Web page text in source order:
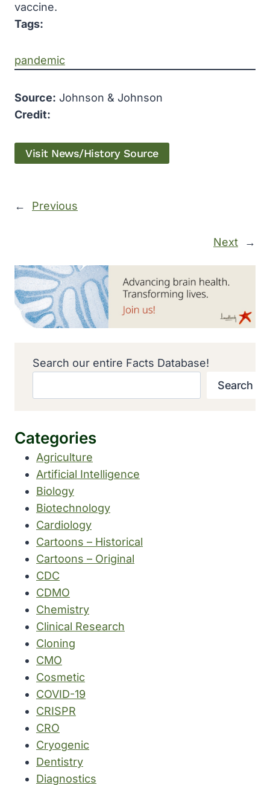
vaccine.
Tags:
pandemic
Source: Johnson & Johnson
Credit:
Visit News/History Source
← Previous
Next →
Search our entire Facts Database!
Search
Categories
Agriculture
Artificial Intelligence
Biology
Biotechnology
Cardiology
Cartoons – Historical
Cartoons – Original
CDC
CDMO
Chemistry
Clinical Research
Cloning
CMO
Cosmetic
COVID-19
CRISPR
CRO
Cryogenic
Dentistry
Diagnostics